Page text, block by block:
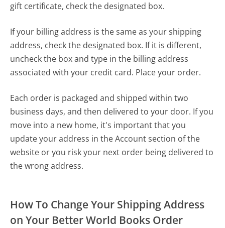
gift certificate, check the designated box.
If your billing address is the same as your shipping
address, check the designated box. If it is different,
uncheck the box and type in the billing address
associated with your credit card. Place your order.
Each order is packaged and shipped within two
business days, and then delivered to your door. If you
move into a new home, it's important that you
update your address in theAccountsection of the
website or you risk your next order being delivered to
the wrong address.
How To Change Your Shipping Address
on Your Better World Books Order